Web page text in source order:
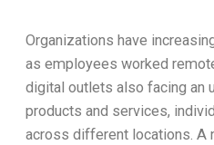
Organizations have
as employees worked
digital outlets also facing an
products and services,
across different locations. A